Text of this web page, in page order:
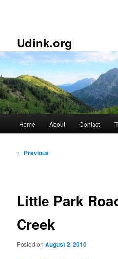
Udink.org
Home About Contact
Post
← Previous
Little Park
Creek
Posted onAugust 2, 2010